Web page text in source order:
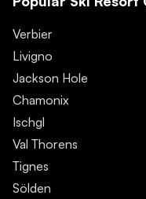
Verbier
Livigno
Jackson Hole
Chamonix
Ischgl
Val Thorens
Tignes
Sölden